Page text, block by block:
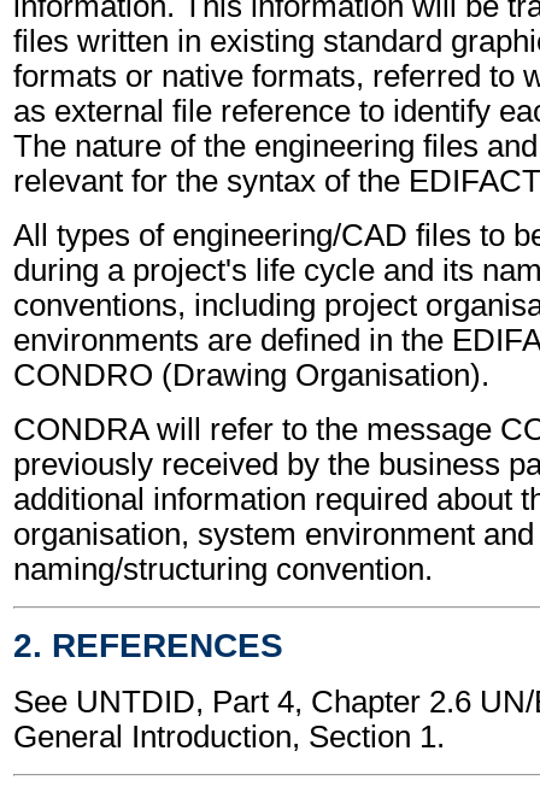
files written in existing standard
formats or native formats, referred to
as external file reference to identify
The nature of the engineering files
relevant for the syntax of the
All types of engineering/CAD files to
during a project's life cycle and its
conventions, including project
environments are defined in the
CONDRO (Drawing Organisation).
CONDRA will refer to the message
previously received by the business
additional information required about
organisation, system environment and
naming/structuring convention.
2. REFERENCES
See UNTDID, Part 4, Chapter 2.6
General Introduction, Section 1.